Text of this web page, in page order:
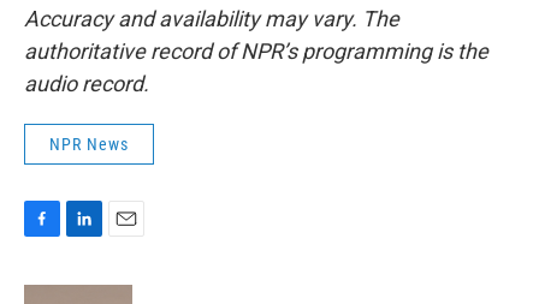
Accuracy and availability may vary. The
authoritative record of NPR’s programming is the
audio record.
NPR News
c
n
a